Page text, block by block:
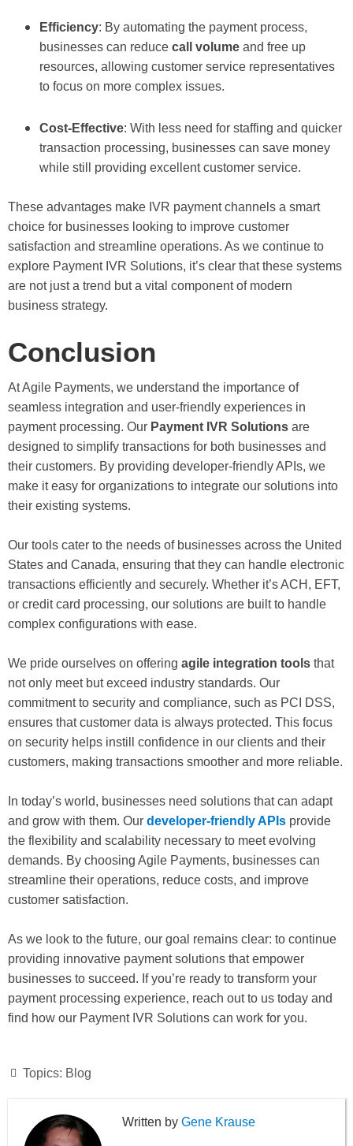
Efficiency: By automating the payment process,
businesses can reduce call volume and free up
resources, allowing customer service representatives
to focus on more complex issues.
Cost-Effective: With less need for staffing and quicker
transaction processing, businesses can save money
while still providing excellent customer service.
These advantages make IVR payment channels a smart
choice for businesses looking to improve customer
satisfaction and streamline operations. As we continue to
explore Payment IVR Solutions, it’s clear that these systems
are not just a trend but a vital component of modern
business strategy.
Conclusion
At Agile Payments, we understand the importance of
seamless integration and user-friendly experiences in
payment processing. Our Payment IVR Solutions are
designed to simplify transactions for both businesses and
their customers. By providing developer-friendly APIs, we
make it easy for organizations to integrate our solutions into
their existing systems.
Our tools cater to the needs of businesses across the United
States and Canada, ensuring that they can handle electronic
transactions efficiently and securely. Whether it’s ACH, EFT,
or credit card processing, our solutions are built to handle
complex configurations with ease.
We pride ourselves on offering agile integration tools that
not only meet but exceed industry standards. Our
commitment to security and compliance, such as PCI DSS,
ensures that customer data is always protected. This focus
on security helps instill confidence in our clients and their
customers, making transactions smoother and more reliable.
In today’s world, businesses need solutions that can adapt
and grow with them. Our developer-friendly APIs provide
the flexibility and scalability necessary to meet evolving
demands. By choosing Agile Payments, businesses can
streamline their operations, reduce costs, and improve
customer satisfaction.
As we look to the future, our goal remains clear: to continue
providing innovative payment solutions that empower
businesses to succeed. If you’re ready to transform your
payment processing experience, reach out to us today and
find how our Payment IVR Solutions can work for you.
Topics: Blog
Gene Krause